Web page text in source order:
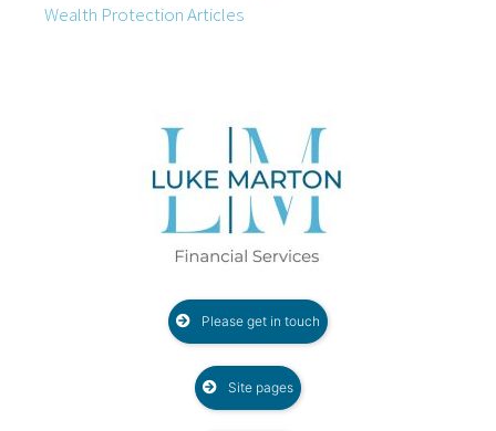
Wealth Protection Articles
Please get in touch
Site pages